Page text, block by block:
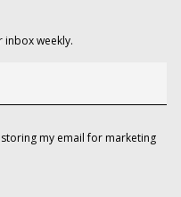
inbox weekly.
my email for marketing